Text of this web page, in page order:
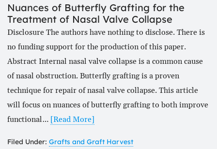
Nuances of Butterfly Grafting for the
Treatment of Nasal Valve Collapse
Disclosure The authors have nothing to disclose. There is
no funding support for the production of this paper.
Abstract Internal nasal valve collapse is a common cause
of nasal obstruction. Butterfly grafting is a proven
technique for repair of nasal valve collapse. This article
will focus on nuances of butterfly grafting to both improve
functional… [Read More]
Filed Under: Grafts and Graft Harvest